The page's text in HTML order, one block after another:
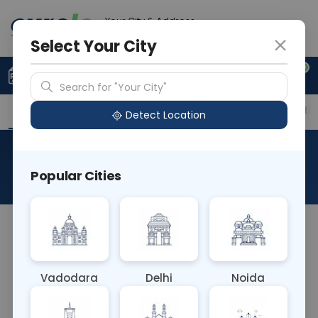
Your City & Address
0
Upload Prescription +91 921 810 2620
Overview Available Labs Price in Different
About This Test
The Anti HEV IgM blood test detects IgM antibodies
acute HEV infection, assessing disease activity,
and guiding treatment decisions for affected
Select Your City
Search for "Your City"
Detect Location
Popular Cities
Vadodara Delhi Noida